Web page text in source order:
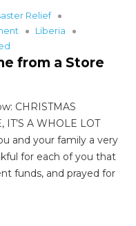
Relief
Liberia
from a Store
CHRISTMAS
IT’S A WHOLE LOT
and your family a very
for each of you that
funds, and prayed for